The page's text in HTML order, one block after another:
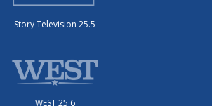
Story Television 25.5
WEST 25.6